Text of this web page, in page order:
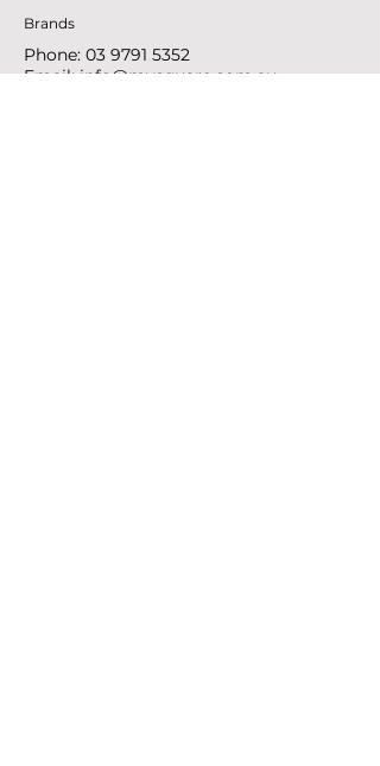
Brands
Phone: 03 9791 5352
Email:info@mysquare.com.au